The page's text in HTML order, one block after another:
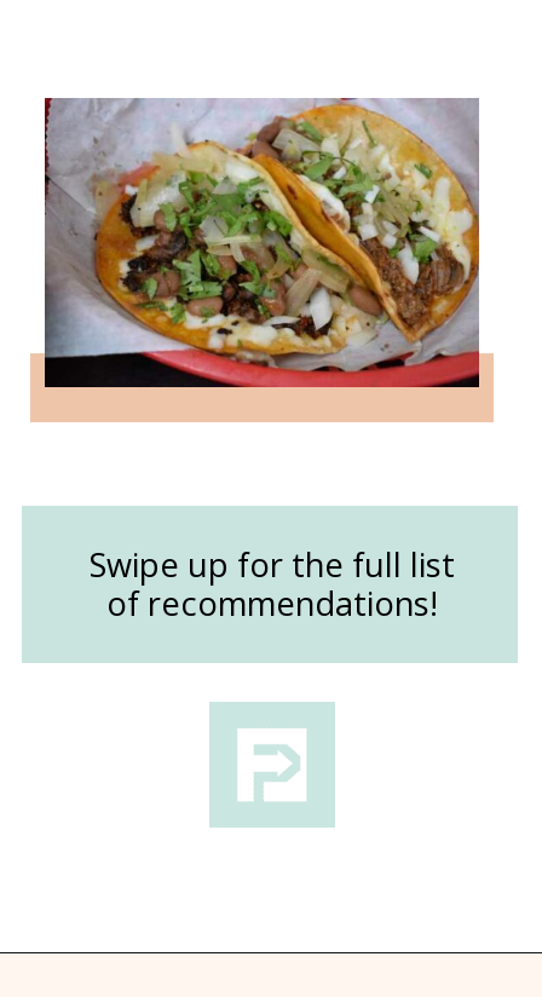
Swipe up for the full list
of recommendations!